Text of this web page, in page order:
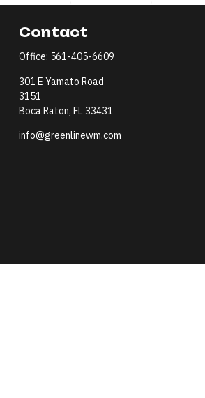
Contact
Office: 561-405-6609
301 E Yamato Road
3151
Boca Raton, FL 33431
info@greenlinewm.com